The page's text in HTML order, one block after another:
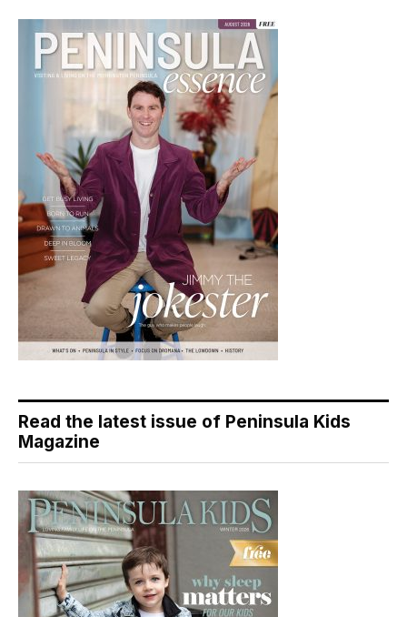
Read the latest issue of Peninsula Kids
Magazine